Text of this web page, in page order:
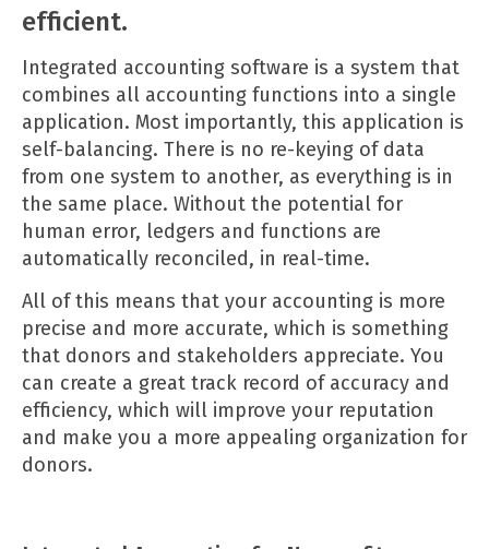
efficient.
Integrated accounting software is a system that
combines all accounting functions into a single
application. Most importantly, this application is
self-balancing. There is no re-keying of data
from one system to another, as everything is in
the same place. Without the potential for
human error, ledgers and functions are
automatically reconciled, in real-time.
All of this means that your accounting is more
precise and more accurate, which is something
that donors and stakeholders appreciate. You
can create a great track record of accuracy and
efficiency, which will improve your reputation
and make you a more appealing organization for
donors.